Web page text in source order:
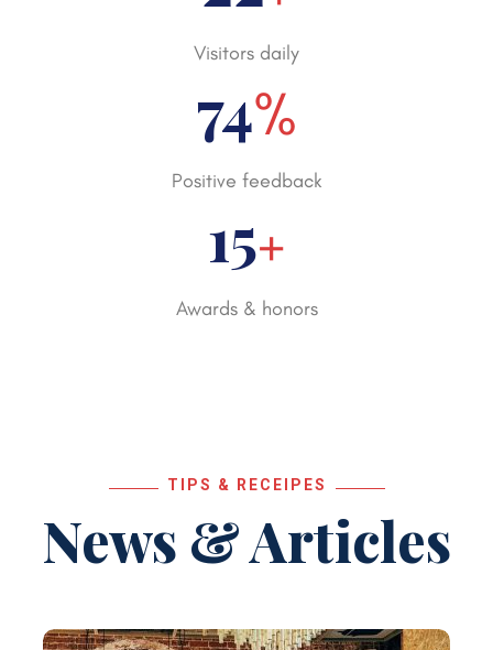
Visitors daily
98%
Positive feedback
20+
Awards & honors
TIPS & RECEIPES
News & Articles